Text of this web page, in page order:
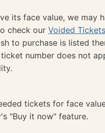
its face value, we may
check our Voided
to purchase is listed
number does not
tickets for face
"Buy it now" feature.